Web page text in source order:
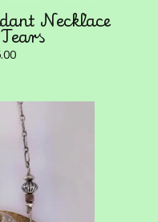
Necklace